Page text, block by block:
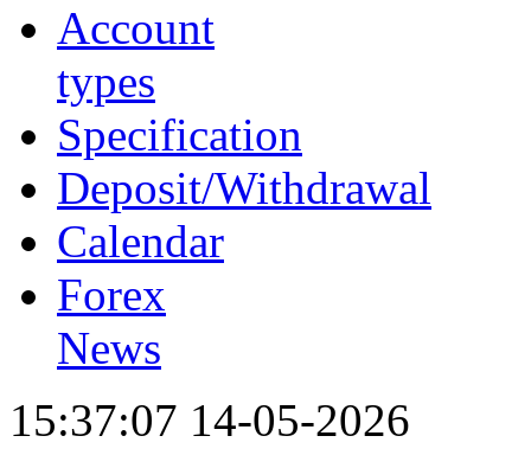
Account
types
Specification
Deposit/Withdrawal
Calendar
Forex
News
15:37:07 14-05-2026